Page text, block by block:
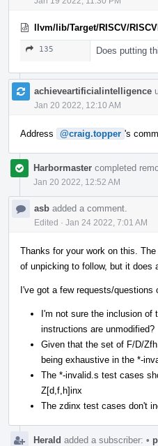
llvm/lib/Target/RISCV/
135 Does putting
achieveartificialintelligence
Jan 20 2022, 12:10 AM
Address @craig.topper 's
Harbormaster completed
Jan 20 2022, 12:52 AM
asb added a comment.
Edited · Jan 24 2022, 7:01 AM
Thanks for your work on this.
of unpicking to follow, but it does
I've got a few requests/questions
I'm not sure the inclusion of
instructions are unmodified?
Given that the set of F/D/
being exhaustive in the *-
The *-invalid.s test cases
Z[d,f,h]inx
The zdinx test cases don't
Herald added a subscriber: •